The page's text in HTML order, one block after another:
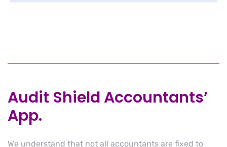
Audit Shield Accountants’
App.
We understand that not all accountants are fixed to